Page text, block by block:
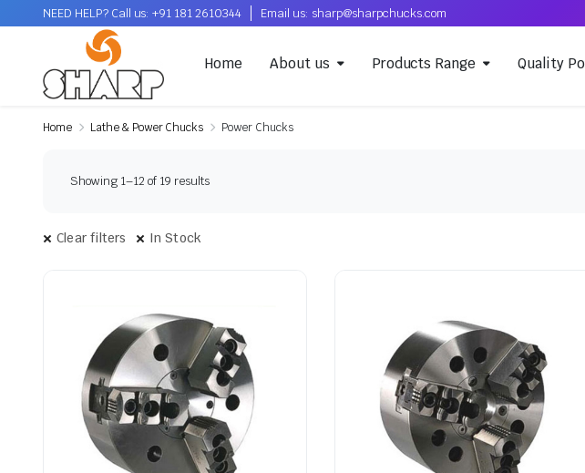
NEED HELP? Call us: +91 181 2610344 Email us: sharp@sharpchucks.com
Home About us Products Range Quality
Home Lathe & Power Chucks Power Chucks
Showing 1–12 of 19 results
Clear filters In Stock